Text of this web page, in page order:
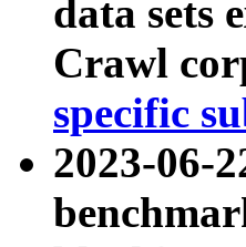
data sets
Crawl
specific
2023-06-